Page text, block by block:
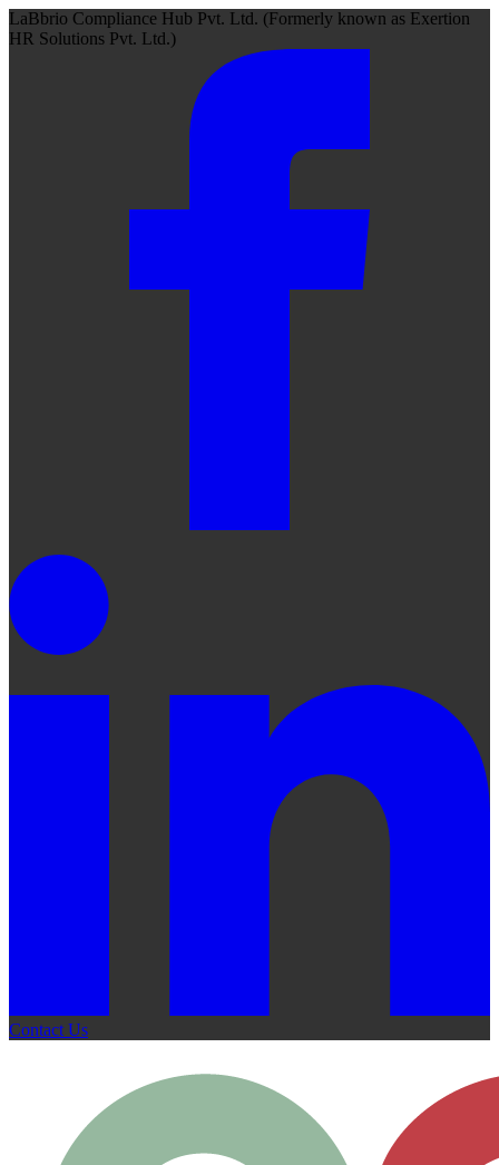
LaBbrio Compliance Hub Pvt. Ltd. (Formerly known as Exertion
HR Solutions Pvt. Ltd.)
Contact Us